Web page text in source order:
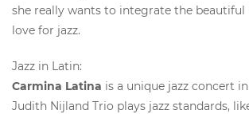
she really wants to integrate the beautiful
love for jazz.
Jazz in Latin:
Carmina Latina is a unique jazz concert
Judith Nijland Trio plays jazz standards,